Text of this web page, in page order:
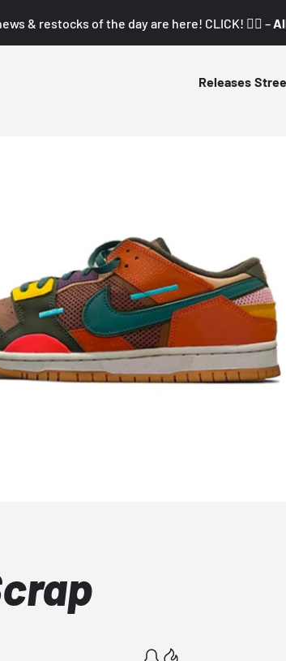
& restocks of the day are here! CLICK! 👇🏼 –
Releases